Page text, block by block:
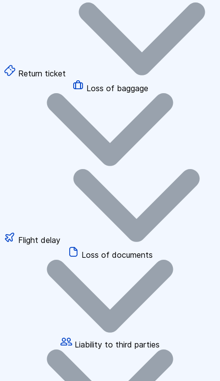
Return ticket
Loss of baggage
Flight delay
Loss of documents
Liability to third parties